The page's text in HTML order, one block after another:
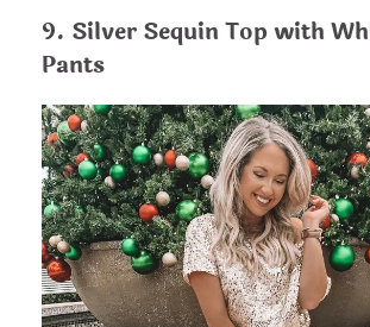
9. Silver Sequin Top with
Pants